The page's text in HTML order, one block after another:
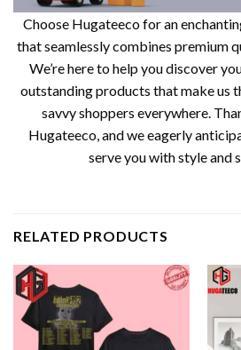
Choose Hugateeco for an
that seamlessly combines premium
We’re here to help you discover
outstanding products that make us
savvy shoppers everywhere.
Hugateeco, and we eagerly
serve you with style and
RELATED PRODUCTS